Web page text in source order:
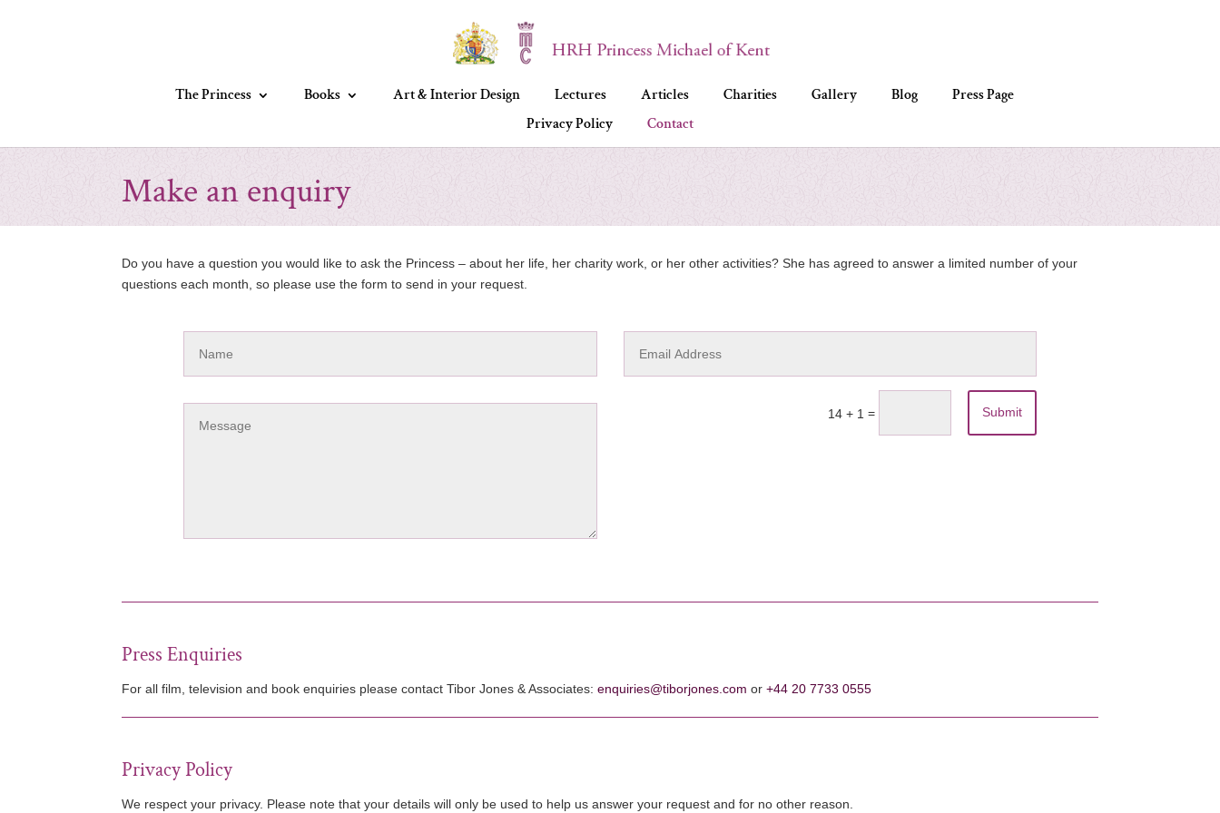
The Princess Books Art & Interior Design Lectures Articles Charities Gallery Blog
Press Page
Privacy Policy
Contact
Make an enquiry
Do you have a question you would like to ask the Princess – about her life, her charity work, or her other activities? She has agreed to answer a limited number of your
questions each month, so please use the form to send in your request.
14 + 1 = Submit
Press Enquiries
For all film, television and book enquiries please contact Tibor Jones & Associates:enquiries@tiborjones.com or+44 20 7733 0555
Privacy Policy
We respect your privacy. Please note that your details will only be used to help us answer your request and for no other reason.